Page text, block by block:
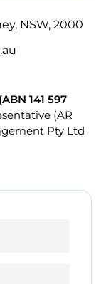
NSW, 2000
141 597
(AR
Pty Ltd